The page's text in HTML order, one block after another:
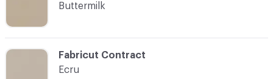
C-000012
Fabricut Contract
Ecru
Buttermilk